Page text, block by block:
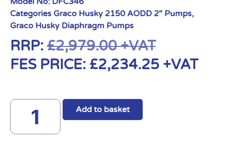
Categories Graco Husky 2150 AODD 2" Pumps,
Graco Husky Diaphragm Pumps
RRP: £2,979.00+VAT
FES PRICE: £2,234.25 +VAT
Add to basket